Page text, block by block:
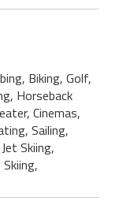
Biking, Golf,
Horseback
Cinemas,
Sailing,
Skiing,